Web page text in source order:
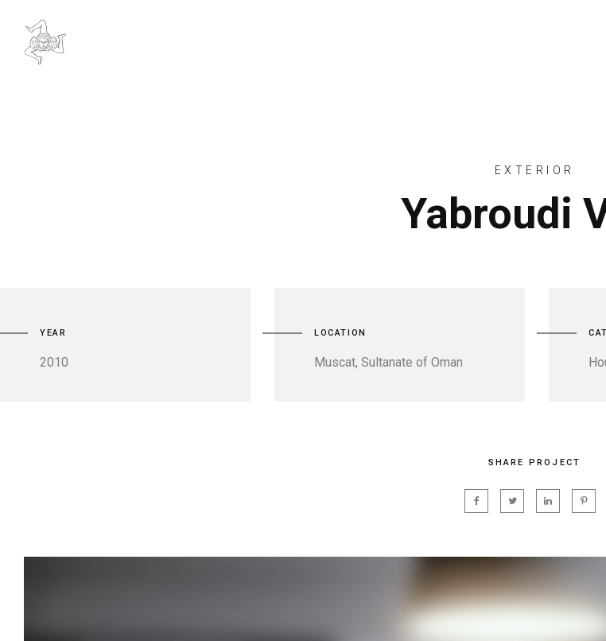
EXTERIOR
Yabroudi
YEAR
2010
LOCATION
Muscat, Sultanate of Oman
SHARE PROJECT